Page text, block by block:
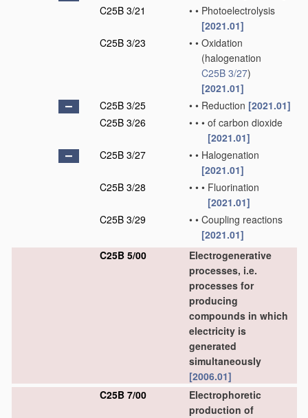
C25B 3/21
• • Photoelectrolysis
[2021.01]
C25B 3/23
• • Oxidation
(halogenation
C25B 3/27)
[2021.01]
C25B 3/25
• • Reduction [2021.01]
C25B 3/26
• • • of carbon dioxide
[2021.01]
C25B 3/27
• • Halogenation
[2021.01]
C25B 3/28
• • • Fluorination
[2021.01]
C25B 3/29
• • Coupling reactions
[2021.01]
C25B 5/00
Electrogenerative
processes, i.e.
processes for
producing
compounds in which
electricity is
generated
simultaneously
[2006.01]
C25B 7/00
Electrophoretic
production of